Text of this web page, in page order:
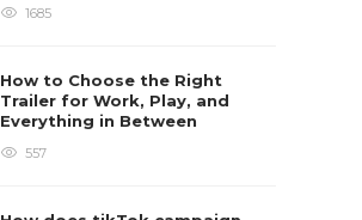
1685
How to Choose the Right
Trailer for Work, Play, and
Everything in Between
557